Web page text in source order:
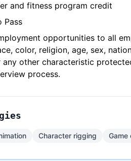
and fitness program credit
Pass
opportunities to all
color, religion, age, sex,
other characteristic
process.
Character rigging Game